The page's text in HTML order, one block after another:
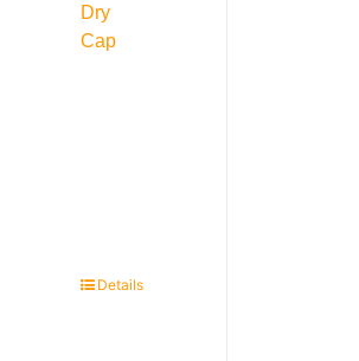
Dry
Cap
Details